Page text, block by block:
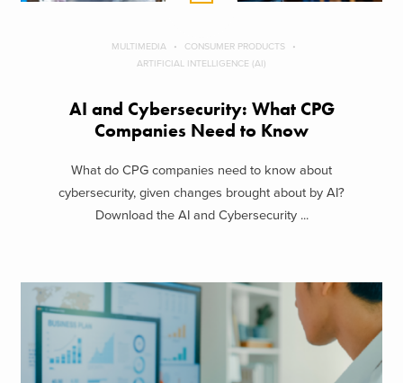
MULTIMEDIA
CONSUMER PRODUCTS
ARTIFICIAL INTELLIGENCE (AI)
AI and Cybersecurity: What CPG
Companies Need to Know
What do CPG companies need to know about
cybersecurity, given changes brought about by AI?
Download the AI and Cybersecurity ...